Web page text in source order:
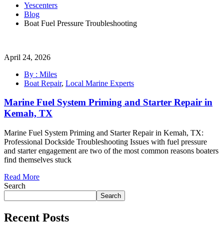
Yescenters
Blog
Boat Fuel Pressure Troubleshooting
April 24, 2026
By : Miles
Boat Repair, Local Marine Experts
Marine Fuel System Priming and Starter Repair in
Kemah, TX
Marine Fuel System Priming and Starter Repair in Kemah, TX:
Professional Dockside Troubleshooting Issues with fuel pressure
and starter engagement are two of the most common reasons boaters
find themselves stuck
Read More
Search
Search
Recent Posts